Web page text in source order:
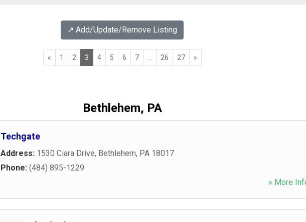
↗️ Add/Update/Remove Listing
« 1 2 3 4 5 6 7 26 27 »
Bethlehem, PA
Techgate
Address: 1530 Ciara Drive, Bethlehem, PA 18017
Phone: (484) 895-1229
» More